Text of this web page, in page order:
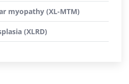
myopathy (XL-MTM)
(XLRD)